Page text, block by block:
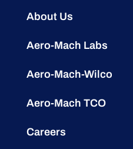
About Us
Aero-Mach Labs
Aero-Mach-Wilco
Aero-Mach TCO
Careers